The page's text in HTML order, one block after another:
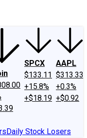
SPCX
$133.11
+15.8%
+$18.19
AAPL
$313.33
+0.3%
+$0.92
Daily Stock Losers